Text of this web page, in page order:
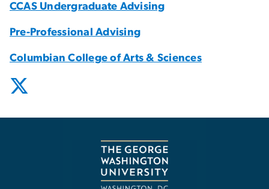
CCAS Undergraduate Advising
Pre-Professional Advising
Columbian College of Arts & Sciences